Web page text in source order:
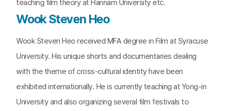
teaching film theory at Hannam University etc.
Wook Steven Heo
Wook Steven Heo received MFA degree in Film at Syracuse
University. His unique shorts and documentaries dealing
with the theme of cross-cultural identity have been
exhibited internationally. He is currently teaching at Yong-in
University and also organizing several film festivals to